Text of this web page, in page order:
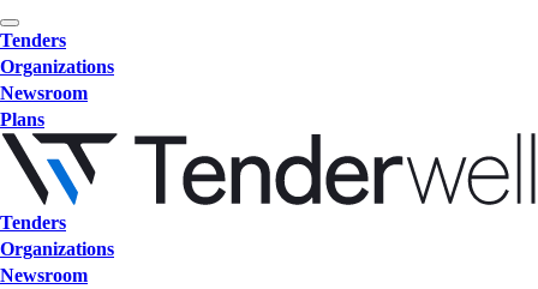
Tenders
Organizations
Newsroom
Plans
Tenders
Organizations
Newsroom